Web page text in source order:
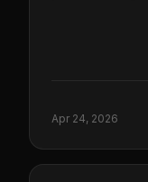
Apr 24, 2026